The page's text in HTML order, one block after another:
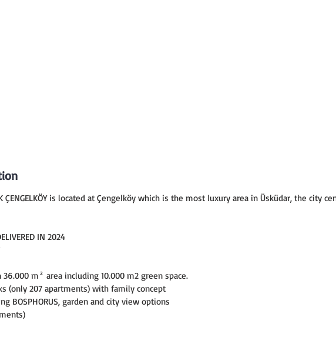
ÇENGELKÖY is located at Çengelköy which is the most luxury area in Üsküdar, the city
IN 2024
m² area including 10.000 m2 green space.
(only 207 apartments) with family concept
BOSPHORUS, garden and city view options